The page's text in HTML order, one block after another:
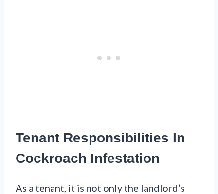
Tenant Responsibilities In
Cockroach Infestation
As a tenant, it is not only the landlord’s